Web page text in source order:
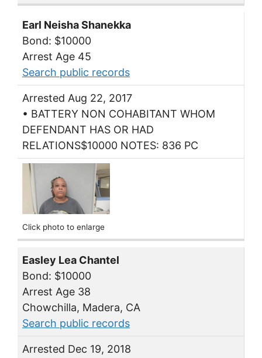
Earl Neisha Shanekka
Bond: $10000
Arrest Age 45
Search public records
Arrested Aug 22, 2017
• BATTERY NON COHABITANT WHOM
DEFENDANT HAS OR HAD
RELATIONS$10000 NOTES: 836 PC
Click photo to enlarge
Easley Lea Chantel
Bond: $10000
Arrest Age 38
Chowchilla, Madera, CA
Search public records
Arrested Dec 19, 2018